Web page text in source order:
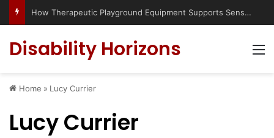
How Therapeutic Playground Equipment Supports Sensory Integration
Disability Horizons
Home » Lucy Currier
Lucy Currier